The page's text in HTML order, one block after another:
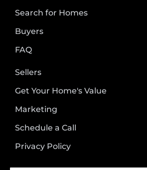
Search for Homes
Buyers
FAQ
Sellers
Get Your Home's Value
Marketing
Schedule a Call
Privacy Policy